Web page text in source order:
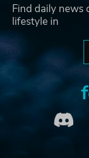
Find daily news
lifestyle in